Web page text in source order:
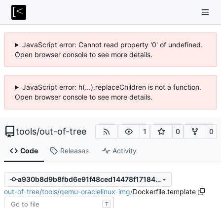
JavaScript error: Cannot read property '0' of undefined.
Open browser console to see more details.
JavaScript error: h(...).replaceChildren is not a function.
Open browser console to see more details.
tools/out-of-tree 1 0 0
Code Releases Activity
a930b8d9b8fbd6e91f48ced14478f17184a34eae
out-of-tree/tools/qemu-oraclelinux-img/Dockerfile.template
T